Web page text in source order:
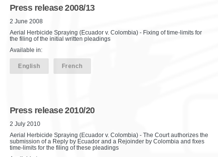
Press release 2008/13
2 June 2008
Aerial Herbicide Spraying (Ecuador v. Colombia) - Fixing of time-limits for
the filing of the initial written pleadings
Available in:
English French
Press release 2010/20
2 July 2010
Aerial Herbicide Spraying (Ecuador v. Colombia) - The Court authorizes the
submission of a Reply by Ecuador and a Rejoinder by Colombia and fixes
time-limits for the filing of these pleadings